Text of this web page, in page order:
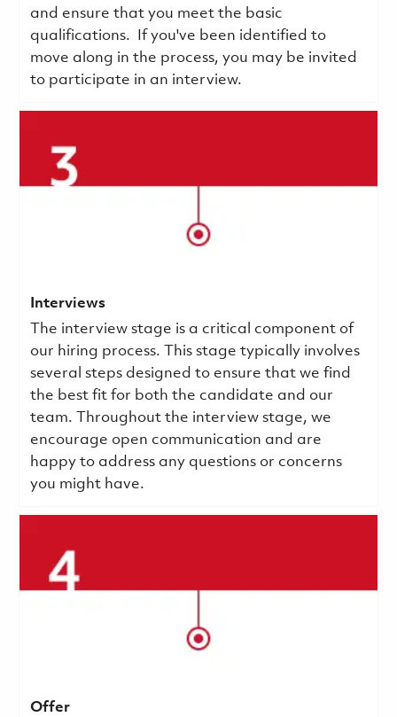
and ensure that you meet the basic
qualifications.
If you've been identified to
move along in the process, you may be invited
to participate in an interview.
Interviews
The interview stage is a critical component of
our hiring process. This stage typically involves
several steps designed to ensure that we find
the best fit for both the candidate and our
team. Throughout the interview stage, we
encourage open communication and are
happy to address any questions or concerns
you might have.
Offer